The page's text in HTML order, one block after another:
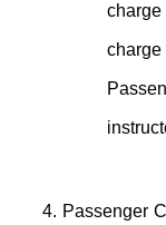
Passenger